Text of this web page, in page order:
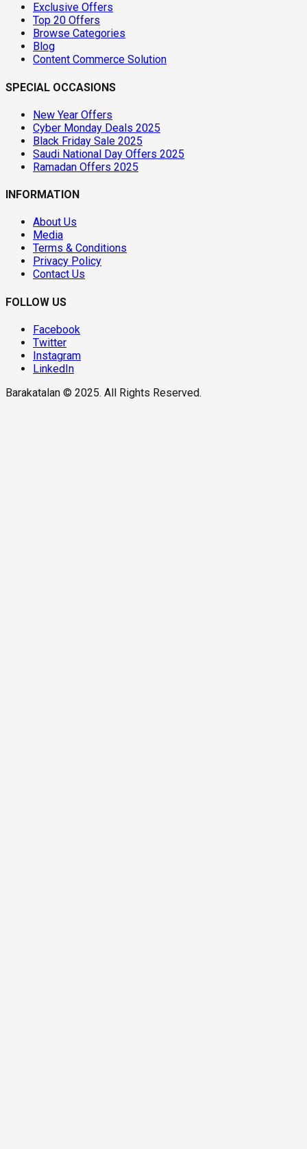
Exclusive Offers
Top 20 Offers
Browse Categories
Blog
Content Commerce Solution
SPECIAL OCCASIONS
New Year Offers
Cyber Monday Deals 2025
Black Friday Sale 2025
Saudi National Day Offers 2025
Ramadan Offers 2025
INFORMATION
About Us
Media
Terms & Conditions
Privacy Policy
Contact Us
FOLLOW US
Facebook
Twitter
Instagram
LinkedIn
Barakatalan © 2025. All Rights Reserved.